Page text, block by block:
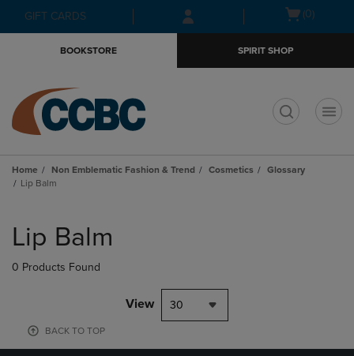
Skip
to
Skip
to
menu
GIFT CARDS
Open(0)
BOOKSTORE SPIRIT SHOP
Home Non Emblematic Fashion & Trend Cosmetics
Glossary
Lip Balm
products
Lip Balm
0 Products Found
View 30
BACK TO TOP